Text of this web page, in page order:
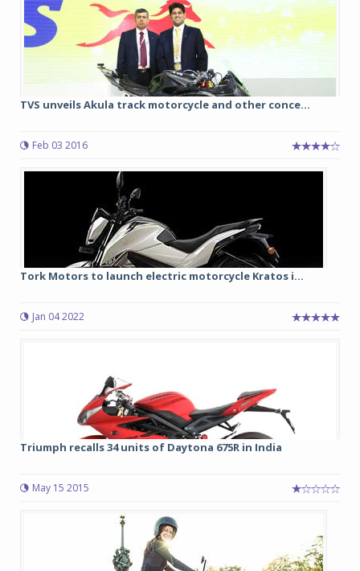
TVS unveils Akula track motorcycle and other conce...
Feb 03 2016
Tork Motors to launch electric motorcycle Kratos i...
Jan 04 2022
Triumph recalls 34 units of Daytona 675R in India
May 15 2015